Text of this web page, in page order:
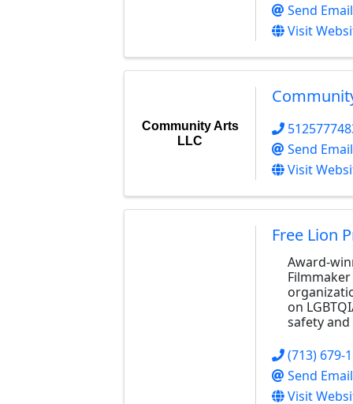
Send Email
Visit
Community Arts
LLC
Send Email
Visit
Free Lion
Award-
on
safety
(713) 679-
Send Email
Visit